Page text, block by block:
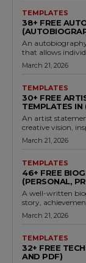
TEMPLATES
38+ FREE
An
that allows
March 21, 2026
TEMPLATES
30+ FREE
TEMPLATES IN
An artist
creative vision,
March 21, 2026
TEMPLATES
46+ FREE
(PERSONAL,
A well-written
story,
March 21, 2026
TEMPLATES
32+ FREE
AND PDF)